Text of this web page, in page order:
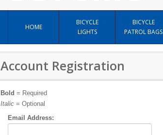
HOME
BICYCLE
LIGHTS
BICYCLE
PATROL BAGS
Account Registration
Bold = Required
Italic = Optional
Email Address: